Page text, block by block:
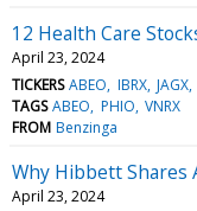
12 Health Care
April 23, 2024
TICKERS ABEO IBRX JAGX
TAGS ABEO PHIO VNRX
FROM Benzinga
Why Hibbett Shares
April 23, 2024